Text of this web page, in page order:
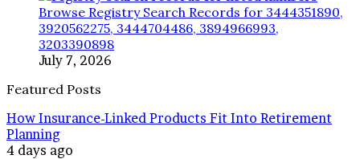
Browse Registry Search Records for 3444351890,
3920562275, 3444704486, 3894966993,
3203390898
July 7, 2026
Featured Posts
How Insurance-Linked Products Fit Into Retirement
Planning
4 days ago